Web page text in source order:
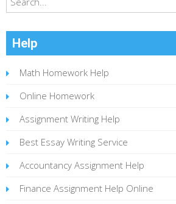
Help
Math Homework Help
Online Homework
Assignment Writing Help
Best Essay Writing Service
Accountancy Assignment Help
Finance Assignment Help Online